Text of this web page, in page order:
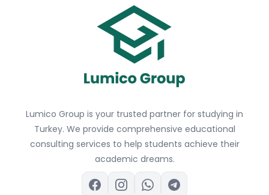
Lumico Group is your trusted partner for studying in
Turkey. We provide comprehensive educational
consulting services to help students achieve their
academic dreams.